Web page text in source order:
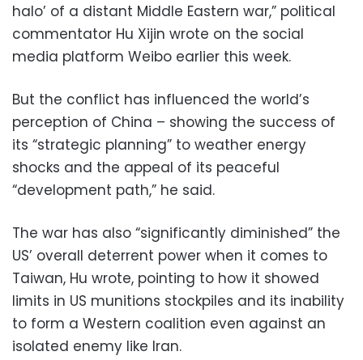
halo’ of a distant Middle Eastern war,” political
commentator Hu Xijin wrote on the social
media platform Weibo earlier this week.
But the conflict has influenced the world’s
perception of China – showing the success of
its “strategic planning” to weather energy
shocks and the appeal of its peaceful
“development path,” he said.
The war has also “significantly diminished” the
US’ overall deterrent power when it comes to
Taiwan, Hu wrote, pointing to how it showed
limits in US munitions stockpiles and its inability
to form a Western coalition even against an
isolated enemy like Iran.